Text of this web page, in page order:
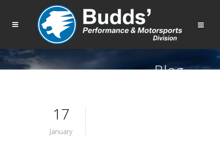
Blog
17
January